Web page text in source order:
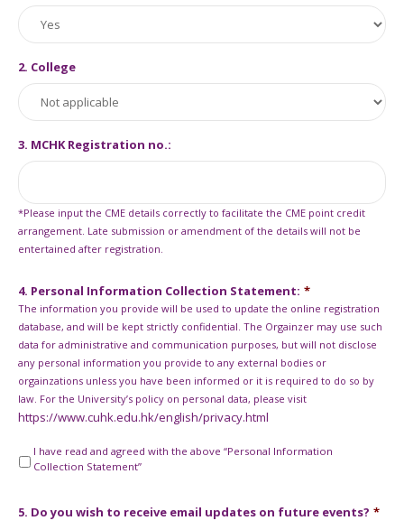
2. College
3. MCHK Registration no.:
*Please input the CME details correctly to facilitate the CME point credit
arrangement. Late submission or amendment of the details will not be
entertained after registration.
4. Personal Information Collection Statement: *
The information you provide will be used to update the online registration
database, and will be kept strictly confidential. The Orgainzer may use such
data for administrative and communication purposes, but will not disclose
any personal information you provide to any external bodies or
orgainzations unless you have been informed or it is required to do so by
law. For the University’s policy on personal data, please visit
https://www.cuhk.edu.hk/english/privacy.html
I have read and agreed with the above “Personal Information
Collection Statement”
5. Do you wish to receive email updates on future events? *